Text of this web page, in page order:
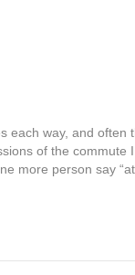
each way, and often
of the commute
more person say